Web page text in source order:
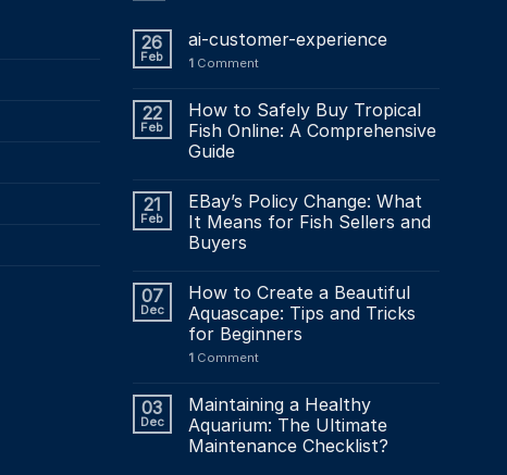
26
Feb
ai-customer-experience
1Comment
22
Feb
How to Safely Buy Tropical
Fish Online: A Comprehensive
Guide
21
Feb
EBay’s Policy Change: What
It Means for Fish Sellers and
Buyers
07
Dec
How to Create a Beautiful
Aquascape: Tips and Tricks
for Beginners
1Comment
03
Dec
Maintaining a Healthy
Aquarium: The Ultimate
Maintenance Checklist?